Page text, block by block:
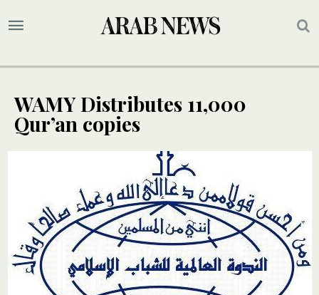
WAMY Distributes 11,000
Qur’an copies